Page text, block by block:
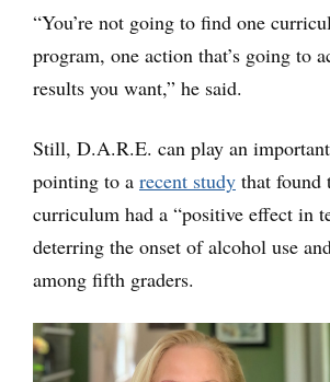
“You’re not going to find one
program, one action that’s going to
results you want,” he said.
Still, D.A.R.E. can play an
pointing to a recent study that found
curriculum had a “positive effect in
deterring the onset of alcohol use
among fifth graders.